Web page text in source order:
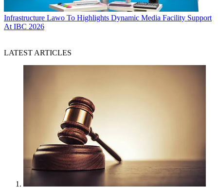
Infrastructure Lawo To Highlights Dynamic Media Facility Support
At IBC 2026
LATEST ARTICLES